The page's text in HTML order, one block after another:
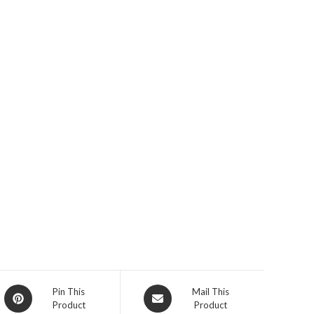
Opens
in
Pin This
Product
Opens
in
Mail This
Product